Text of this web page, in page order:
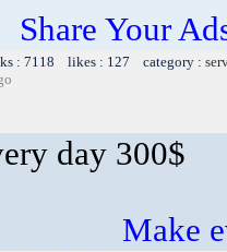
Share Your
: 7118 likes : 127 category :
day 300$
Make